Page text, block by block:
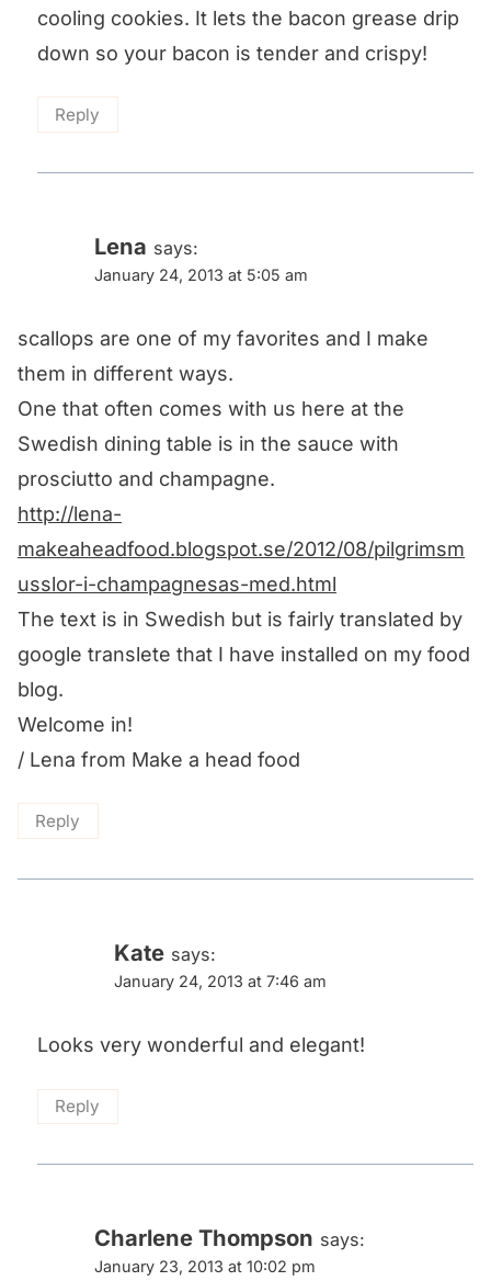
cooling cookies. It lets the bacon grease drip
down so your bacon is tender and crispy!
Reply
Lena says:
January 24, 2013 at 5:05 am
scallops are one of my favorites and I make
them in different ways.
One that often comes with us here at the
Swedish dining table is in the sauce with
prosciutto and champagne.
http://lena-
makeaheadfood.blogspot.se/2012/08/pilgrimsm
usslor-i-champagnesas-med.html
The text is in Swedish but is fairly translated by
google translete that I have installed on my food
blog.
Welcome in!
/ Lena from Make a head food
Reply
Kate says:
January 24, 2013 at 7:46 am
Looks very wonderful and elegant!
Reply
Charlene Thompson says:
January 23, 2013 at 10:02 pm